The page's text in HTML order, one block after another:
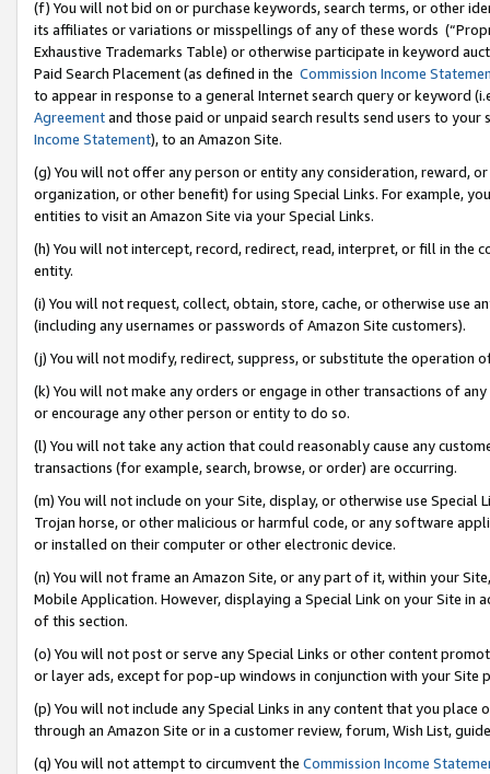
(f) You will not bid on or purchase keywords, search terms, or other
its affiliates or variations or misspellings of any of these words
Exhaustive Trademarks Table) or otherwise participate in keyword
Paid Search Placement (as defined in the Commission Income
to appear in response to a general Internet search query or keyword
Agreementand those paid or unpaid search results send users to
Income Statement), to an Amazon Site.
(g) You will not offer any person or entity any consideration, reward,
organization, or other benefit) for using Special Links. For example,
entities to visit an Amazon Site via your Special Links.
(h) You will not intercept, record, redirect, read, interpret, or fill in
entity.
(i) You will not request, collect, obtain, store, cache, or otherwise use
(including any usernames or passwords of Amazon Site customers).
(j) You will not modify, redirect, suppress, or substitute the operation
(k) You will not make any orders or engage in other transactions of
or encourage any other person or entity to do so.
(l) You will not take any action that could reasonably cause any
transactions (for example, search, browse, or order) are occurring.
(m) You will not include on your Site, display, or otherwise use
Trojan horse, or other malicious or harmful code, or any software
or installed on their computer or other electronic device.
(n) You will not frame an Amazon Site, or any part of it, within your
Mobile Application. However, displaying a Special Link on your Site
of this section.
(o) You will not post or serve any Special Links or other content
or layer ads, except for pop-up windows in conjunction with your
(p) You will not include any Special Links in any content that you
through an Amazon Site or in a customer review, forum, Wish List,
(q) You will not attempt to circumvent the Commission Income